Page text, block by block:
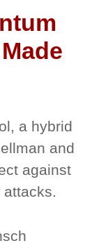
a hybrid
and
against